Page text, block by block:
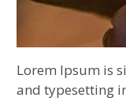
Lorem Ipsum is
and typesetting